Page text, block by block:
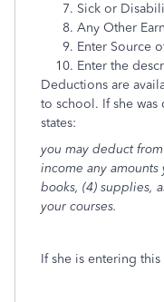
Sick or
Any Other
Enter Source
Enter the
Deductions are
to school. If she
states:
you may deduct
income any amounts
books, (4) supplies,
your courses.
If she is entering this